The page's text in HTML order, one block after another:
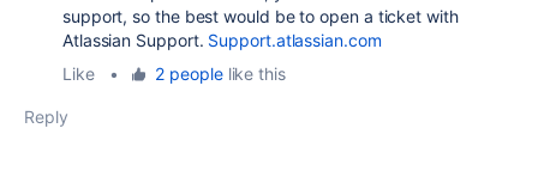
support, so the best would be to open a ticket with
Atlassian Support. Support.atlassian.com
Like
• 2 peoplelike this
Reply